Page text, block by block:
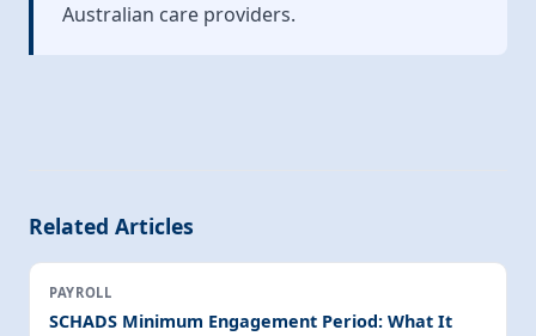
Australian care providers.
Related Articles
PAYROLL
SCHADS Minimum Engagement Period: What It